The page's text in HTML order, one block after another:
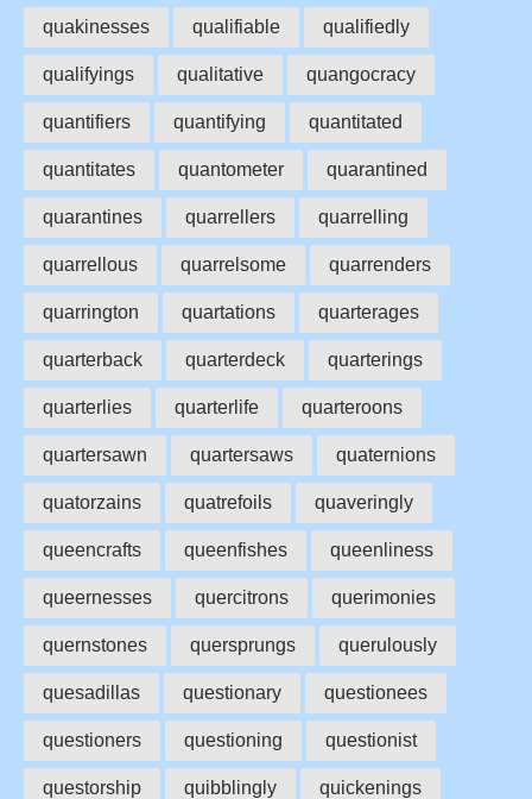
quakinesses qualifiable qualifiedly
qualifyings qualitative quangocracy
quantifiers quantifying quantitated
quantitates quantometer quarantined
quarantines quarrellers quarrelling
quarrellous quarrelsome quarrenders
quarrington quartations quarterages
quarterback quarterdeck quarterings
quarterlies quarterlife quarteroons
quartersawn quartersaws quaternions
quatorzains quatrefoils quaveringly
queencrafts queenfishes queenliness
queernesses quercitrons querimonies
quernstones quersprungs querulously
quesadillas questionary questionees
questioners questioning questionist
questorship quibblingly quickenings